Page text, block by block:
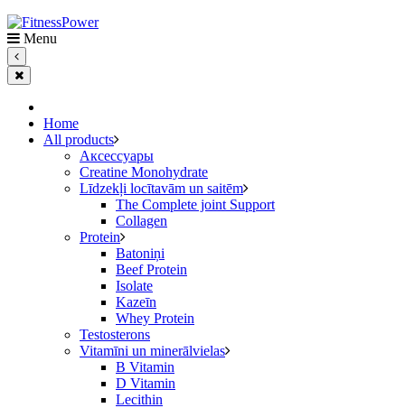
Menu
Home
All products
Aксессуары
Creatine Monohydrate
Līdzekļi locītavām un saitēm
The Complete joint Support
Сollagen
Protein
Batoniņi
Beef Protein
Isolate
Kazeīn
Whey Protein
Testosterons
Vitamīni un minerālvielas
B Vitamin
D Vitamin
Lecithin